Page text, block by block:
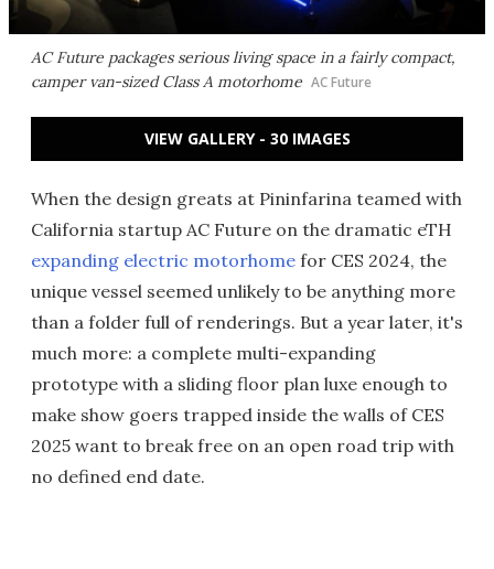
AC Future packages serious living space in a fairly compact,
camper van-sized Class A motorhome AC Future
VIEW GALLERY - 30 IMAGES
When the design greats at Pininfarina teamed with
California startup AC Future on the dramatic eTH
expanding electric motorhome for CES 2024, the
unique vessel seemed unlikely to be anything more
than a folder full of renderings. But a year later, it's
much more: a complete multi-expanding
prototype with a sliding floor plan luxe enough to
make show goers trapped inside the walls of CES
2025 want to break free on an open road trip with
no defined end date.